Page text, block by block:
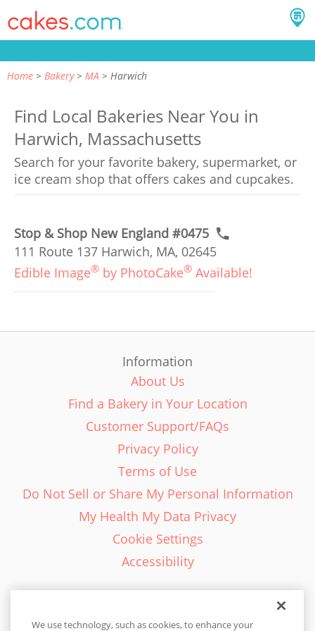
Home Bakery MA Harwich
Find Local Bakeries Near You in
Harwich, Massachusetts
Search for your favorite bakery, supermarket, or
ice cream shop that offers cakes and cupcakes.
Stop & Shop New England #0475
111 Route 137 Harwich, MA, 02645
Edible Image® by PhotoCake® Available!
Information
About Us
Find a Bakery in Your Location
Customer Support/FAQs
Privacy Policy
Terms of Use
Do Not Sell or Share My Personal Information
My Health My Data Privacy
Cookie Settings
Accessibility
We use technology, such as cookies, to enhance your